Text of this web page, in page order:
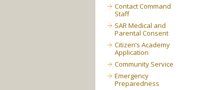
Contact Command
Staff
SAR Medical and
Parental Consent
Citizen’s Academy
Application
Community Service
Emergency
Preparedness